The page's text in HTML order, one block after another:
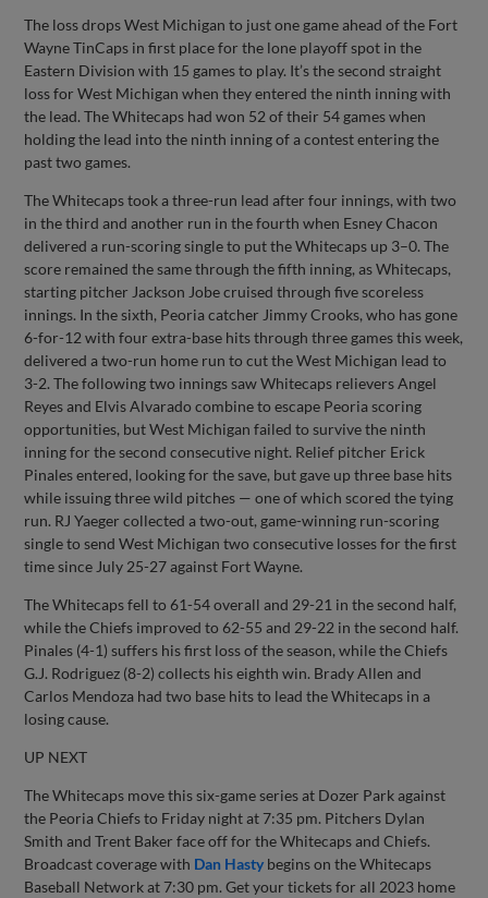
The loss drops West Michigan to just one game ahead of the Fort
Wayne TinCaps in first place for the lone playoff spot in the
Eastern Division with 15 games to play. It’s the second straight
loss for West Michigan when they entered the ninth inning with
the lead. The Whitecaps had won 52 of their 54 games when
holding the lead into the ninth inning of a contest entering the
past two games.
The Whitecaps took a three-run lead after four innings, with two
in the third and another run in the fourth when Esney Chacon
delivered a run-scoring single to put the Whitecaps up 3–0. The
score remained the same through the fifth inning, as Whitecaps,
starting pitcher Jackson Jobe cruised through five scoreless
innings. In the sixth, Peoria catcher Jimmy Crooks, who has gone
6-for-12 with four extra-base hits through three games this week,
delivered a two-run home run to cut the West Michigan lead to
3-2. The following two innings saw Whitecaps relievers Angel
Reyes and Elvis Alvarado combine to escape Peoria scoring
opportunities, but West Michigan failed to survive the ninth
inning for the second consecutive night. Relief pitcher Erick
Pinales entered, looking for the save, but gave up three base hits
while issuing three wild pitches — one of which scored the tying
run. RJ Yaeger collected a two-out, game-winning run-scoring
single to send West Michigan two consecutive losses for the first
time since July 25-27 against Fort Wayne.
The Whitecaps fell to 61-54 overall and 29-21 in the second half,
while the Chiefs improved to 62-55 and 29-22 in the second half.
Pinales (4-1) suffers his first loss of the season, while the Chiefs
G.J. Rodriguez (8-2) collects his eighth win. Brady Allen and
Carlos Mendoza had two base hits to lead the Whitecaps in a
losing cause.
UP NEXT
The Whitecaps move this six-game series at Dozer Park against
the Peoria Chiefs to Friday night at 7:35 pm. Pitchers Dylan
Smith and Trent Baker face off for the Whitecaps and Chiefs.
Broadcast coverage with Dan Hasty begins on the Whitecaps
Baseball Network at 7:30 pm. Get your tickets for all 2023 home